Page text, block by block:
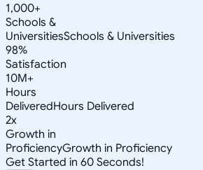
1,000+
Schools &
UniversitiesSchools & Universities
98%
Satisfaction
10M+
Hours
DeliveredHours Delivered
2x
Growth in
ProficiencyGrowth in Proficiency
Get Started in 60 Seconds!